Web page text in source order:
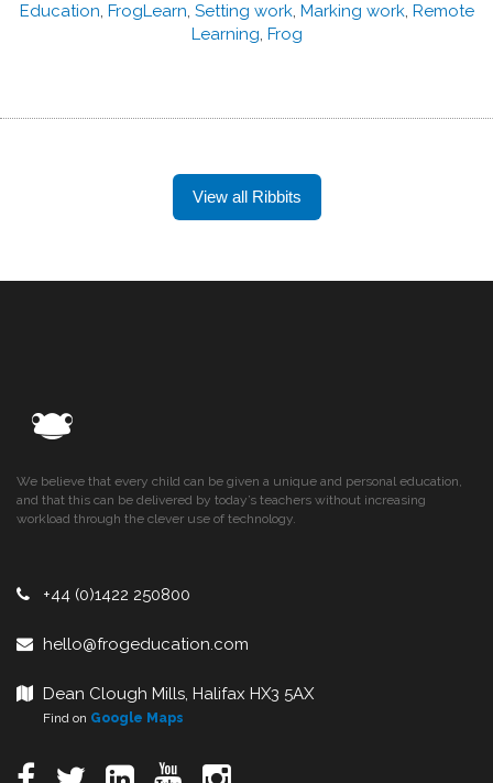
Education, FrogLearn, Setting work, Marking work, Remote
Learning, Frog
View all Ribbits
We believe that every child can be given a unique and personal education,
and that this can be delivered by today’s teachers without increasing
workload through the clever use of technology.
+44 (0)1422 250800
hello@frogeducation.com
Dean Clough Mills, Halifax HX3 5AX
Find on Google Maps